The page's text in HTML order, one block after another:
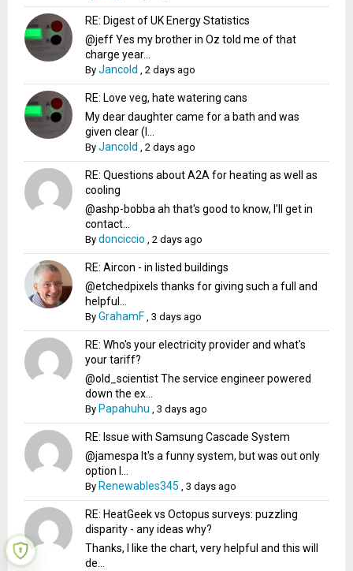
RE: Digest of UK Energy Statistics
@jeff Yes my brother in Oz told me of that
charge year...
ByJancold ,2 days ago
RE: Love veg, hate watering cans
My dear daughter came for a bath and was
given clear (I...
ByJancold ,2 days ago
RE: Questions about A2A for heating as well as
cooling
@ashp-bobba ah that's good to know, I'll get in
contact...
Bydonciccio ,2 days ago
RE: Aircon - in listed buildings
@etchedpixels thanks for giving such a full and
helpful...
ByGrahamF ,3 days ago
RE: Who's your electricity provider and what's
your tariff?
@old_scientist The service engineer powered
down the ex...
By Papahuhu ,3 days ago
RE: Issue with Samsung Cascade System
@jamespa It's a funny system, but was out only
option l...
By Renewables345 ,3 days ago
RE: HeatGeek vs Octopus surveys: puzzling
disparity - any ideas why?
Thanks, I like the chart, very helpful and this will
de...